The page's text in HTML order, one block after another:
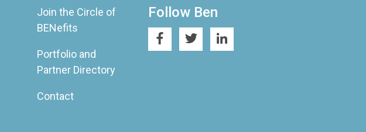
Join the Circle of
BENefits
Portfolio and
Partner Directory
Contact
Follow Ben